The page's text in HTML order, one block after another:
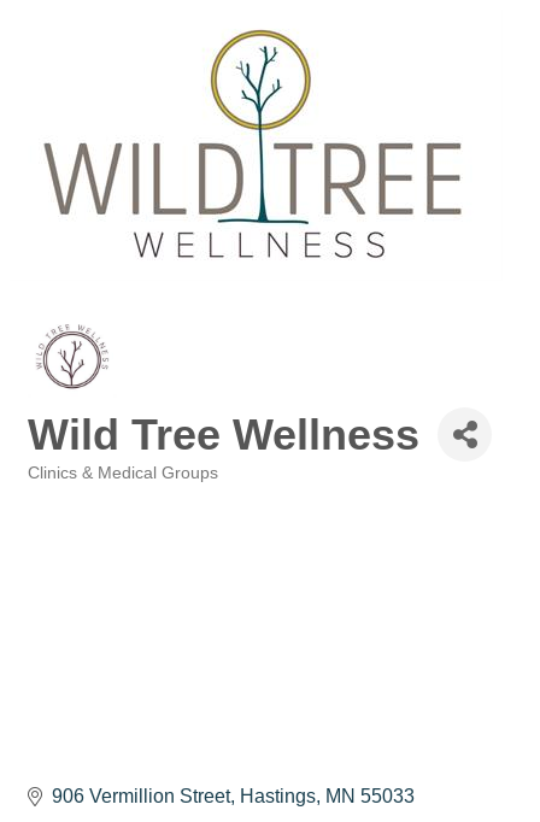
Wild Tree Wellness
Clinics & Medical Groups
906 Vermillion Street Hastings MN 55033